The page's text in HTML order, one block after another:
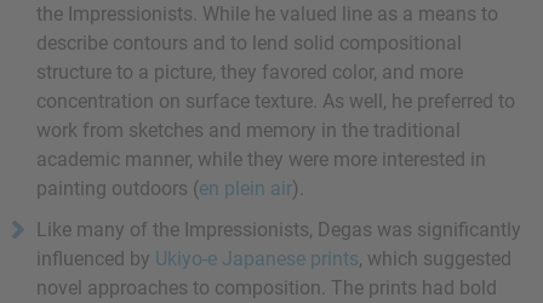
the Impressionists. While he valued line as a means to
describe contours and to lend solid compositional
structure to a picture, they favored color, and more
concentration on surface texture. As well, he preferred to
work from sketches and memory in the traditional
academic manner, while they were more interested in
painting outdoors (en plein air).
Like many of the Impressionists, Degas was significantly
influenced by Ukiyo-e Japanese prints, which suggested
novel approaches to composition. The prints had bold